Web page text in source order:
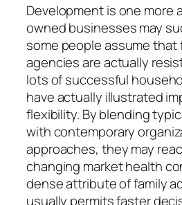
Development is one more
owned businesses may
some people assume that
agencies are actually
lots of successful
have actually illustrated
flexibility. By blending
with contemporary
approaches, they may
changing market health
dense attribute of family
usually permits faster